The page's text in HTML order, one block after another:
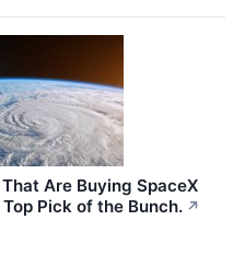
Are Buying SpaceX
Pick of the Bunch. ↗